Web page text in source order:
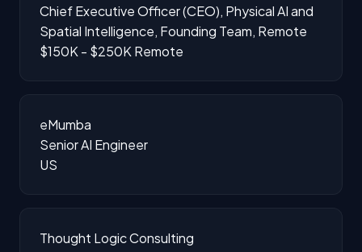
Chief Executive Officer (CEO), Physical AI and
Spatial Intelligence, Founding Team, Remote
$150K - $250K Remote
eMumba
Senior AI Engineer
US
Thought Logic Consulting